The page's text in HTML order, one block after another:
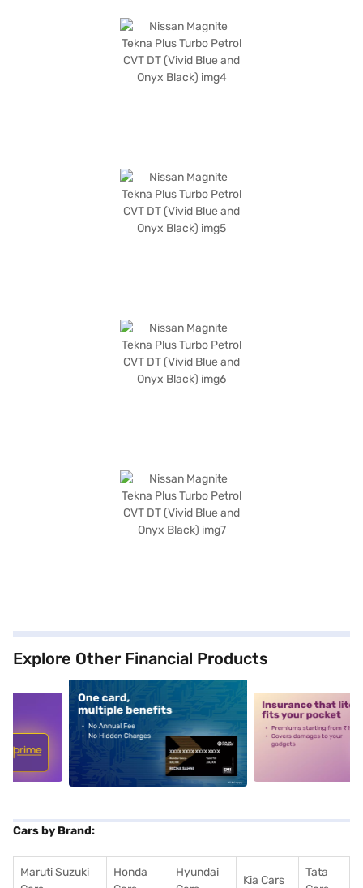
Explore Other Financial Products
alt1 alt2
Cars by Brand:
Maruti Suzuki
Honda
Hyundai
Kia Cars
Tata